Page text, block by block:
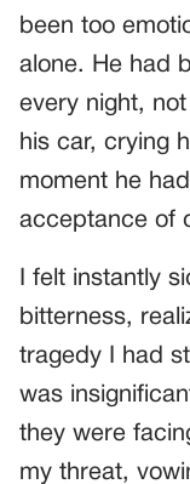
been too
alone. He had
every night,
his car, crying
moment he
acceptance of
I felt instantly
bitterness,
tragedy I had
was
they were
my threat,